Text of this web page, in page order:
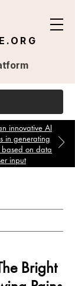
innovative AI
in generating
based on data
input
Bright